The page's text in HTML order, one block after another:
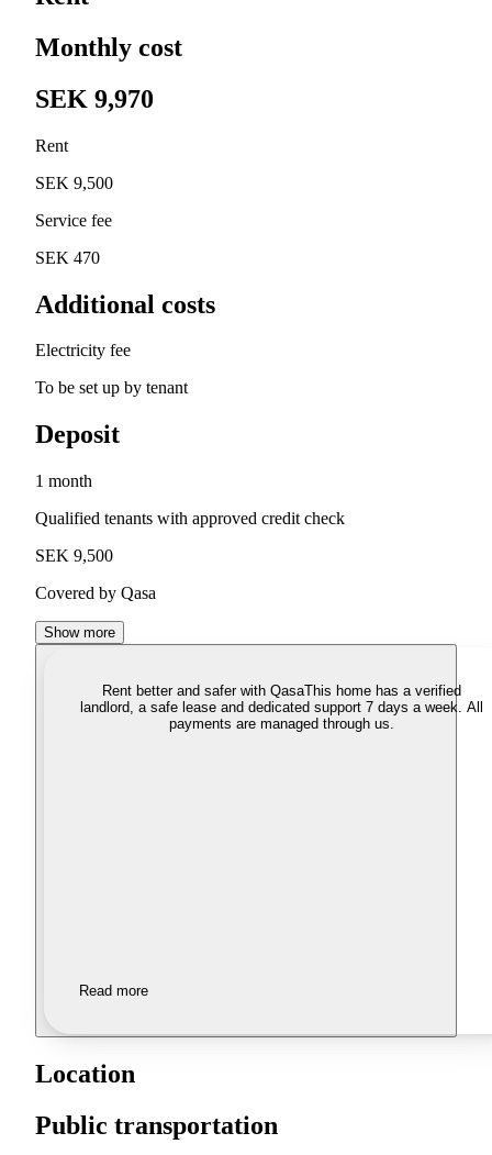
Monthly cost
SEK 9,970
Rent
SEK 9,500
Service fee
SEK 470
Additional costs
Electricity fee
To be set up by tenant
Deposit
1 month
Qualified tenants with approved credit check
SEK 9,500
Covered by Qasa
Show more
Rent better and safer with QasaThis home has a verified
landlord, a safe lease and dedicated support 7 days a week. All
payments are managed through us.
Read more
Location
Public transportation